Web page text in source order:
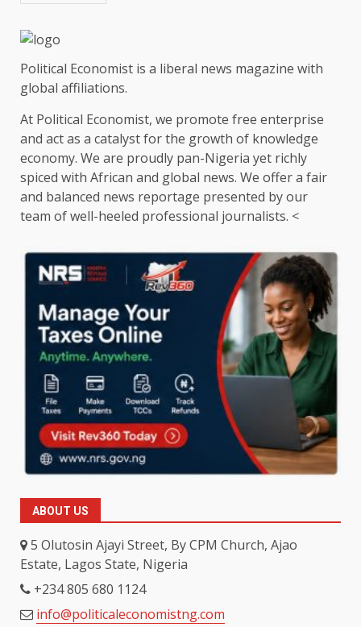
Political Economist is a liberal news magazine with
global affiliations.
At Political Economist, we promote free enterprise
and act as a catalyst for the growth of knowledge
economy. We are proudly pan-Nigeria yet richly
spiced with African and global news. We offer a fair
and balanced news reportage presented by our
team of well-heeled professional journalists. <
ABOUT US
5 Olutosin Ajayi Street, By CPM Church, Ajao
Estate, Lagos State, Nigeria
+234 805 680 1124
info@politicaleconomistng.com